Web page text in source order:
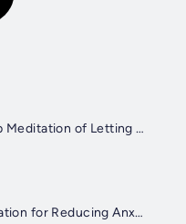
Surrender: A Deep Sleep Meditation of Letting Go and Embracing the Present Moment | Mindful Movement
10 Minute Guided Meditation for Reducing Anxiety and Stress--Clear the Clutter to Calm Down